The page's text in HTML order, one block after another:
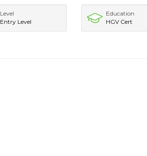
Level
Entry Level
Education
HGV Cert